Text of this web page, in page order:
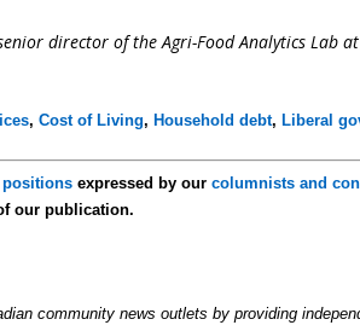
director of the Agri-Food Analytics Lab
,Cost of Living,Household debt,Liberal
expressed by ourcolumnists and
our publication.
community news outlets by providing